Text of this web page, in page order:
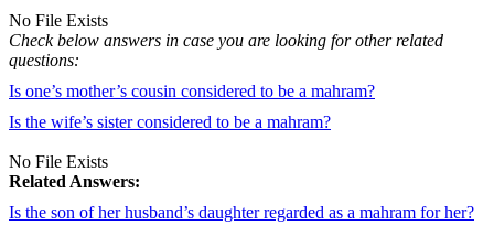
No File Exists
Check below answers in case you are looking for other related
questions:
Is one’s mother’s cousin considered to be a mahram?
Is the wife’s sister considered to be a mahram?
No File Exists
Related Answers:
Is the son of her husband’s daughter regarded as a mahram for her?